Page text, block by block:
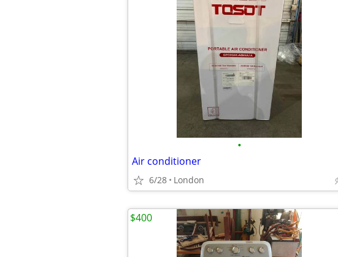
•
Air conditioner
6/28 London
$400